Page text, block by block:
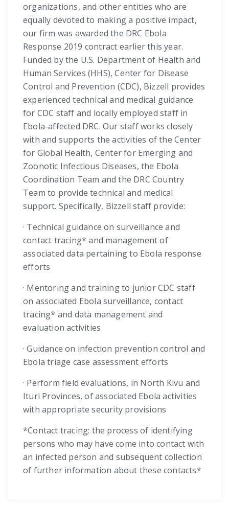
organizations, and other entities who are
equally devoted to making a positive impact,
our firm was awarded the DRC Ebola
Response 2019 contract earlier this year.
Funded by the U.S. Department of Health and
Human Services (HHS), Center for Disease
Control and Prevention (CDC), Bizzell provides
experienced technical and medical guidance
for CDC staff and locally employed staff in
Ebola-affected DRC. Our staff works closely
with and supports the activities of the Center
for Global Health, Center for Emerging and
Zoonotic Infectious Diseases, the Ebola
Coordination Team and the DRC Country
Team to provide technical and medical
support. Specifically, Bizzell staff provide:
· Technical guidance on surveillance and
contact tracing* and management of
associated data pertaining to Ebola response
efforts
· Mentoring and training to junior CDC staff
on associated Ebola surveillance, contact
tracing* and data management and
evaluation activities
· Guidance on infection prevention control and
Ebola triage case assessment efforts
· Perform field evaluations, in North Kivu and
Ituri Provinces, of associated Ebola activities
with appropriate security provisions
*Contact tracing: the process of identifying
persons who may have come into contact with
an infected person and subsequent collection
of further information about these contacts*